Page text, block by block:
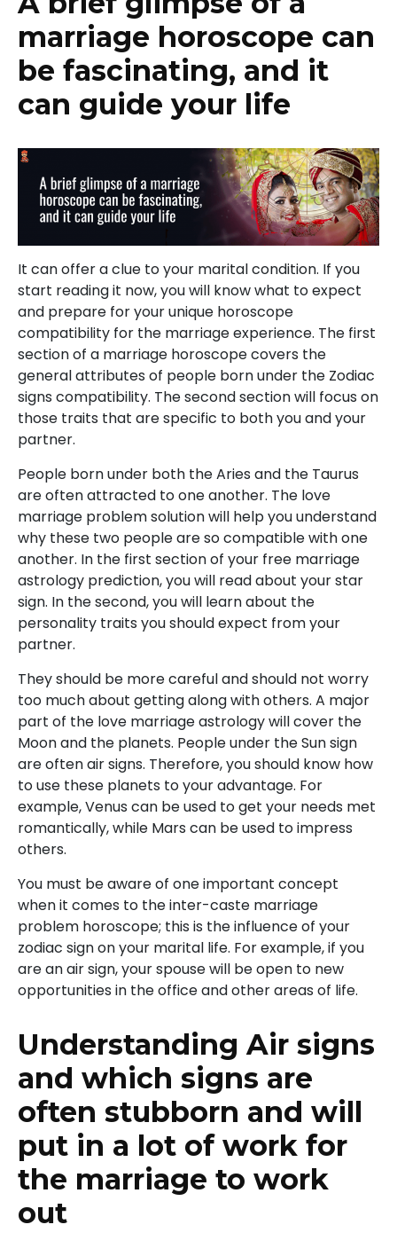
marriage horoscope can
be fascinating, and it
can guide your life
It can offer a clue to your marital condition. If you
start reading it now, you will know what to expect
and prepare for your unique horoscope
compatibility for the marriage experience. The first
section of a marriage horoscope covers the
general attributes of people born under the Zodiac
signs compatibility. The second section will focus on
those traits that are specific to both you and your
partner.
People born under both the Aries and the Taurus
are often attracted to one another. The love
marriage problem solution will help you understand
why these two people are so compatible with one
another. In the first section of your free marriage
astrology prediction, you will read about your star
sign. In the second, you will learn about the
personality traits you should expect from your
partner.
They should be more careful and should not worry
too much about getting along with others. A major
part of the love marriage astrology will cover the
Moon and the planets. People under the Sun sign
are often air signs. Therefore, you should know how
to use these planets to your advantage. For
example, Venus can be used to get your needs met
romantically, while Mars can be used to impress
others.
You must be aware of one important concept
when it comes to the inter-caste marriage
problem horoscope; this is the influence of your
zodiac sign on your marital life. For example, if you
are an air sign, your spouse will be open to new
opportunities in the office and other areas of life.
Understanding Air signs
and which signs are
often stubborn and will
put in a lot of work for
the marriage to work
out